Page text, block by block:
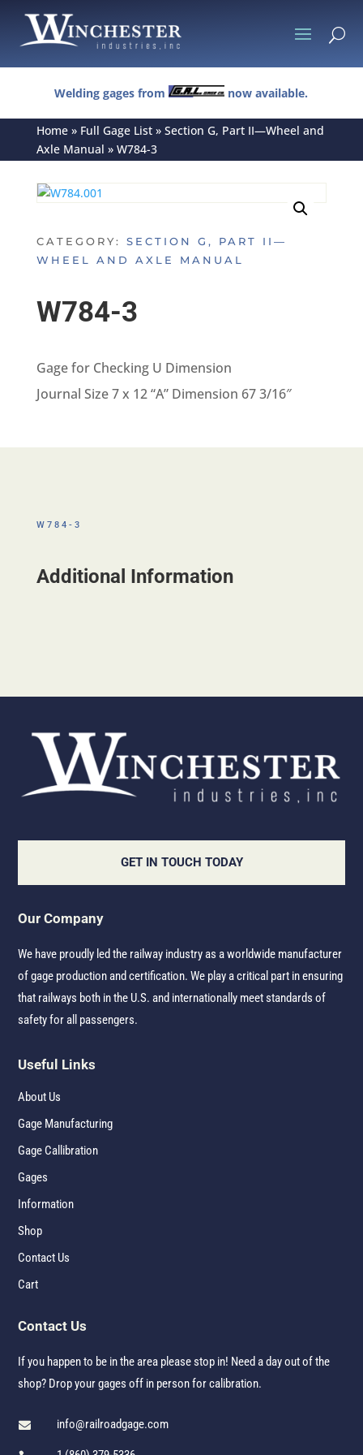
U
Welding gages from now available.
Home» Full Gage List» Section G, Part II—Wheel and
Axle Manual » W784-3
CATEGORY: SECTION G, PART II—
WHEEL AND AXLE MANUAL
W784-3
Gage for Checking U Dimension
Journal Size 7 x 12 “A” Dimension 67 3/16″
W784-3
Additional Information
GET IN TOUCH TODAY
Our Company
We have proudly led the railway industry as a worldwide manufacturer
of gage production and certification. We play a critical part in ensuring
that railways both in the U.S. and internationally meet standards of
safety for all passengers.
Useful Links
About Us
Gage Manufacturing
Gage Callibration
Gages
Information
Shop
Contact Us
Cart
Contact Us
If you happen to be in the area please stop in! Need a day out of the
shop? Drop your gages off in person for calibration.
 info@railroadgage.com